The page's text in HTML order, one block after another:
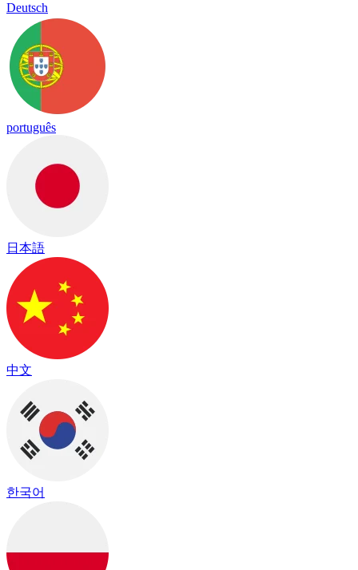
Deutsch
português
日本語
中文
한국어